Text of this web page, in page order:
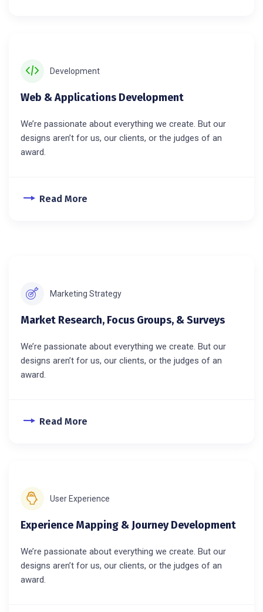
Development
Web & Applications Development
We’re passionate about everything we create. But our
designs aren’t for us, our clients, or the judges of an
award.
Read More
Marketing Strategy
Market Research, Focus Groups, & Surveys
We’re passionate about everything we create. But our
designs aren’t for us, our clients, or the judges of an
award.
Read More
User Experience
Experience Mapping & Journey Development
We’re passionate about everything we create. But our
designs aren’t for us, our clients, or the judges of an
award.